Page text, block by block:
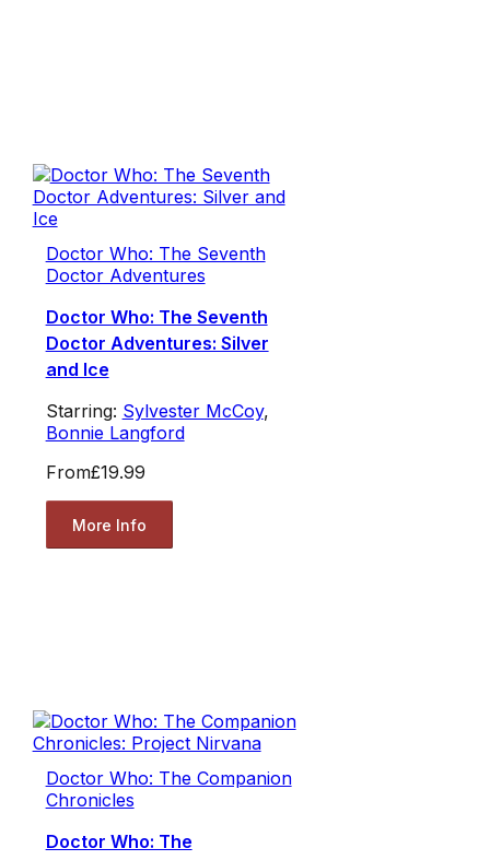
Doctor Who: The Seventh
Doctor Adventures
Doctor Who: The Seventh
Doctor Adventures: Silver
and Ice
Starring: Sylvester McCoy,
Bonnie Langford
From£19.99
More Info
Doctor Who: The Companion
Chronicles
Doctor Who: The